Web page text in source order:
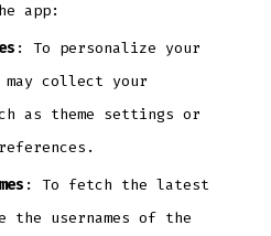
app:
: To personalize your
may collect your
as theme settings or
: To fetch the latest
the usernames of the